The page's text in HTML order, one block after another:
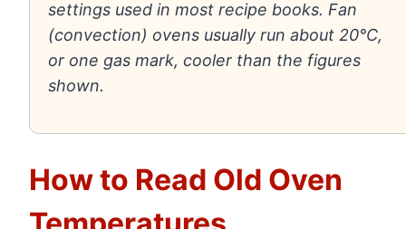
settings used in most recipe books. Fan
(convection) ovens usually run about 20°C,
or one gas mark, cooler than the figures
shown.
How to Read Old Oven